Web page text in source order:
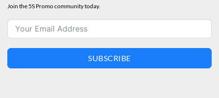
Join the 5S Promo community today.
SUBSCRIBE